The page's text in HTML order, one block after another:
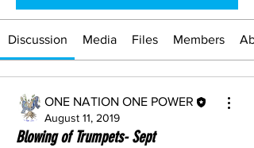
Discussion Media Files Members
ONE NATION ONE POWER
August 11, 2019
Blowing of Trumpets- Sept